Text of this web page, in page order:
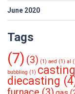
June 2020
Tags
(7) (3) (1) aed (1) al
bubbling (1) casting
diecasting